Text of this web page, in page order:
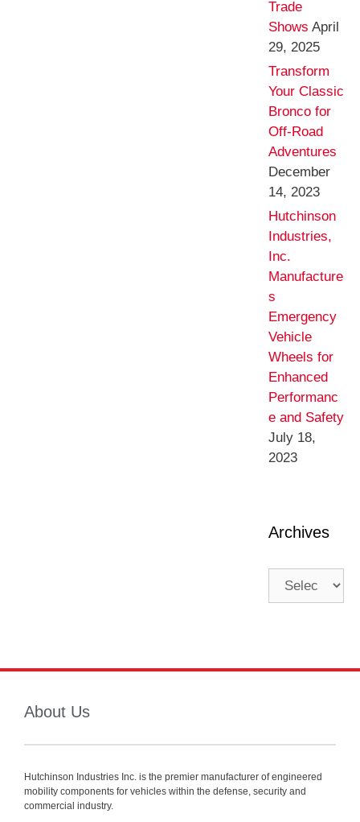
Trade
Shows April
29, 2025
Transform
Your Classic
Bronco for
Off-Road
Adventures
December
14, 2023
Hutchinson
Industries,
Inc.
Manufacture
s
Emergency
Vehicle
Wheels for
Enhanced
Performanc
e and Safety
July 18,
2023
Archives
About Us
Hutchinson Industries Inc. is the premier manufacturer of engineered
mobility components for vehicles within the defense, security and
commercial industry.